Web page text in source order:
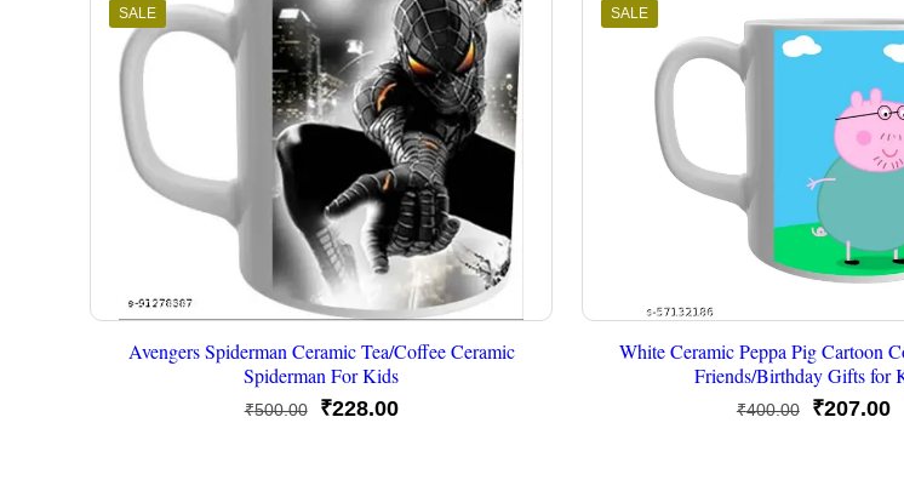
SALE
Avengers Spiderman Ceramic Tea/Coffee Ceramic
Spiderman For Kids
₹500.00
Original
₹228.00Current
SALE
White Ceramic Peppa Pig Cartoon
Friends/Birthday Gifts for
₹400.00
Original
₹207.00